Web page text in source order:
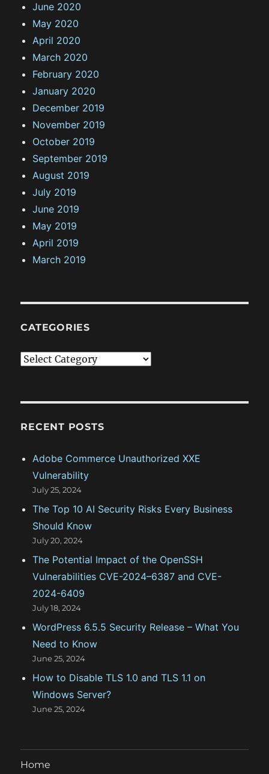
June 2020
May 2020
April 2020
March 2020
February 2020
January 2020
December 2019
November 2019
October 2019
September 2019
August 2019
July 2019
June 2019
May 2019
April 2019
March 2019
CATEGORIES
C
g
r
s
RECENT POSTS
Adobe Commerce Unauthorized XXE
Vulnerability
July 25, 2024
The Top 10 AI Security Risks Every Business
Should Know
July 20, 2024
The Potential Impact of the OpenSSH
Vulnerabilities CVE-2024–6387 and CVE-
2024-6409
July 18, 2024
WordPress 6.5.5 Security Release – What You
Need to Know
June 25, 2024
How to Disable TLS 1.0 and TLS 1.1 on
Windows Server?
June 25, 2024
Home